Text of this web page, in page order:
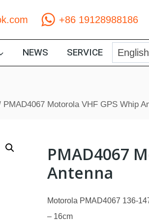
+86 19128988186
NEWS SERVICE
PMAD4067 Motorola VHF GPS Whip
PMAD4067
Antenna
Motorola PMAD4067 136-
– 16cm